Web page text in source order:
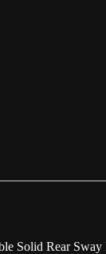
Solid Rear